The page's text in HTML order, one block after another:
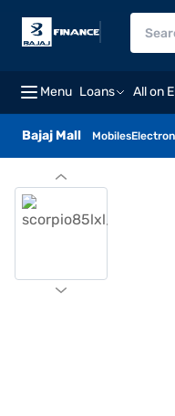
Menu Loans All on
Bajaj Mall Mobiles